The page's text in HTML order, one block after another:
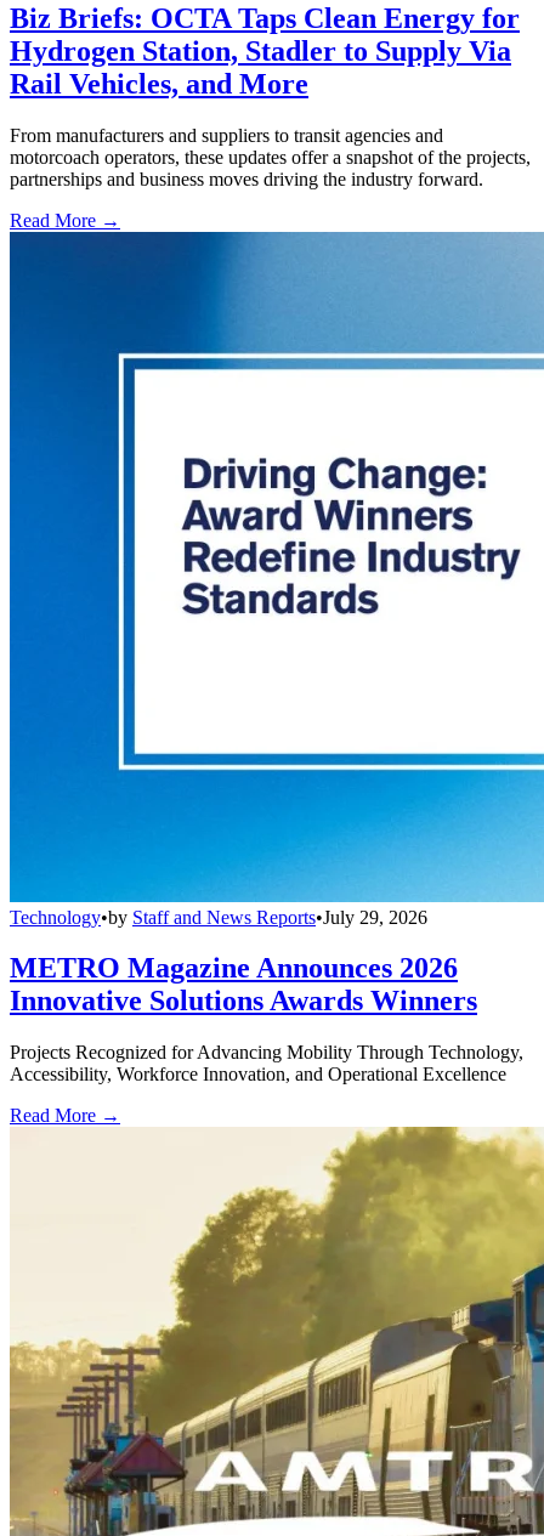
Biz Briefs: OCTA Taps Clean Energy for
Hydrogen Station, Stadler to Supply Via
Rail Vehicles, and More
From manufacturers and suppliers to transit agencies and
motorcoach operators, these updates offer a snapshot of the projects,
partnerships and business moves driving the industry forward.
Read More →
Technology•by Staff and News Reports•July 29, 2026
METRO Magazine Announces 2026
Innovative Solutions Awards Winners
Projects Recognized for Advancing Mobility Through Technology,
Accessibility, Workforce Innovation, and Operational Excellence
Read More →